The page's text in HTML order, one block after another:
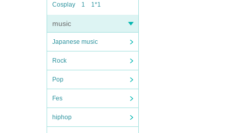
Cosplay
1 1*1
music
Japanese music
Rock
Pop
Fes
hiphop